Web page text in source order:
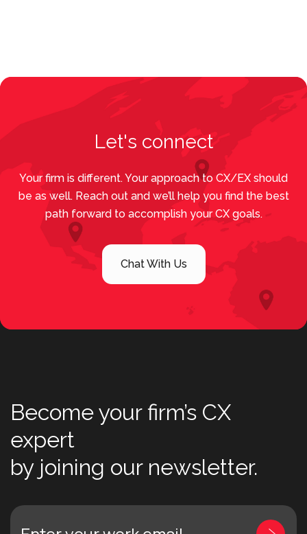
Let's connect
Your firm is different. Your approach to CX/EX should
be as well. Reach out and we’ll help you find the best
path forward to accomplish your CX goals.
Chat With Us
Become your firm’s CX
expert
by joining our newsletter.